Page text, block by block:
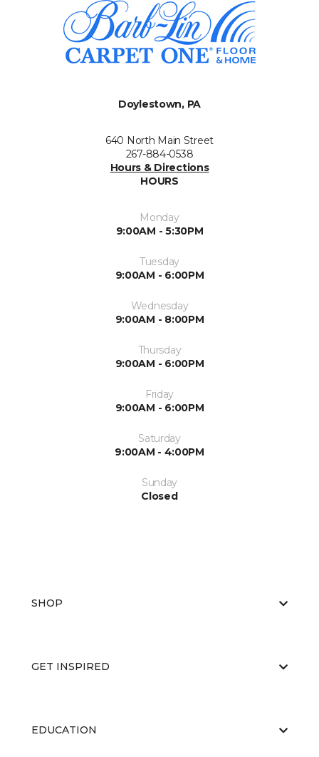
Doylestown, PA
640 North Main Street
267-884-0538
Hours & Directions
HOURS
Monday
9:00AM - 5:30PM
Tuesday
9:00AM - 6:00PM
Wednesday
9:00AM - 8:00PM
Thursday
9:00AM - 6:00PM
Friday
9:00AM - 6:00PM
Saturday
9:00AM - 4:00PM
Sunday
Closed
SHOP
GET INSPIRED
EDUCATION